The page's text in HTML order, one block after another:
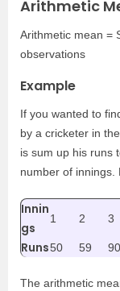
Arithmetic
Arithmetic mean =
observations
Example
If you wanted to
by a cricketer in
is sum up his runs
number of innings.
Innin
gs
1 2 3
Runs50 59 90
The arithmetic